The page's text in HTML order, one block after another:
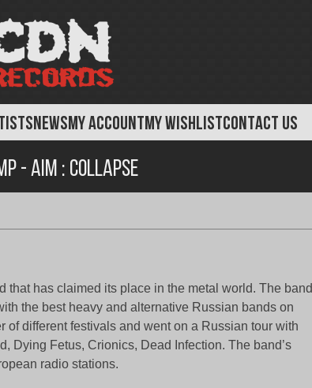
NEWSMY ACCOUNTMY WISHLISTCONTACT US
- AIM : Collapse
that has claimed its place in the metal world. The band
the best heavy and alternative Russian bands on
of different festivals and went on a Russian tour with
Dying Fetus, Crionics, Dead Infection. The band’s
radio stations.